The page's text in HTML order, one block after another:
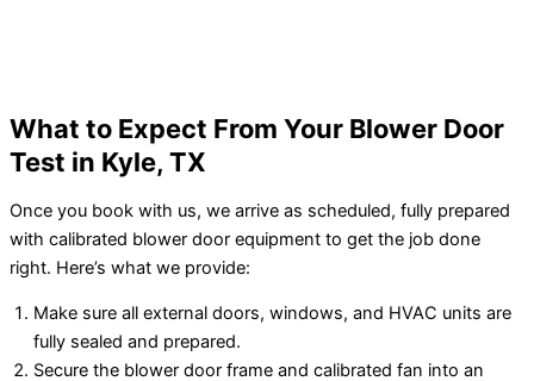
What to Expect From Your Blower Door
Test in Kyle, TX
Once you book with us, we arrive as scheduled, fully prepared
with calibrated blower door equipment to get the job done
right. Here’s what we provide:
Make sure all external doors, windows, and HVAC units are
fully sealed and prepared.
Secure the blower door frame and calibrated fan into an